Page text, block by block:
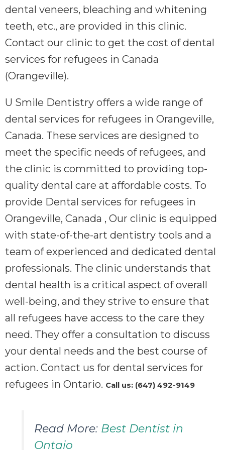
dental veneers, bleaching and whitening
teeth, etc., are provided in this clinic.
Contact our clinic to get the cost of dental
services for refugees in Canada
(Orangeville).
U Smile Dentistry offers a wide range of
dental services for refugees in Orangeville,
Canada. These services are designed to
meet the specific needs of refugees, and
the clinic is committed to providing top-
quality dental care at affordable costs. To
provide Dental services for refugees in
Orangeville, Canada , Our clinic is equipped
with state-of-the-art dentistry tools and a
team of experienced and dedicated dental
professionals. The clinic understands that
dental health is a critical aspect of overall
well-being, and they strive to ensure that
all refugees have access to the care they
need. They offer a consultation to discuss
your dental needs and the best course of
action. Contact us for dental services for
refugees in Ontario. Call us: (647) 492-9149
Read More: Best Dentist in
Ontaio